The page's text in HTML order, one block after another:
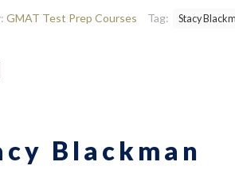
GMAT Test Prep Courses Tag: Stacy
Blackman